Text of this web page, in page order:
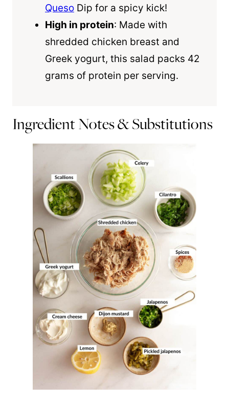
Queso Dip for a spicy kick!
High in protein: Made with
shredded chicken breast and
Greek yogurt, this salad packs 42
grams of protein per serving.
Ingredient Notes & Substitutions